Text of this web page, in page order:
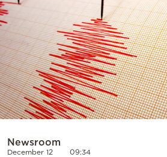
Powered
by
Newsroom
December 12 09:34